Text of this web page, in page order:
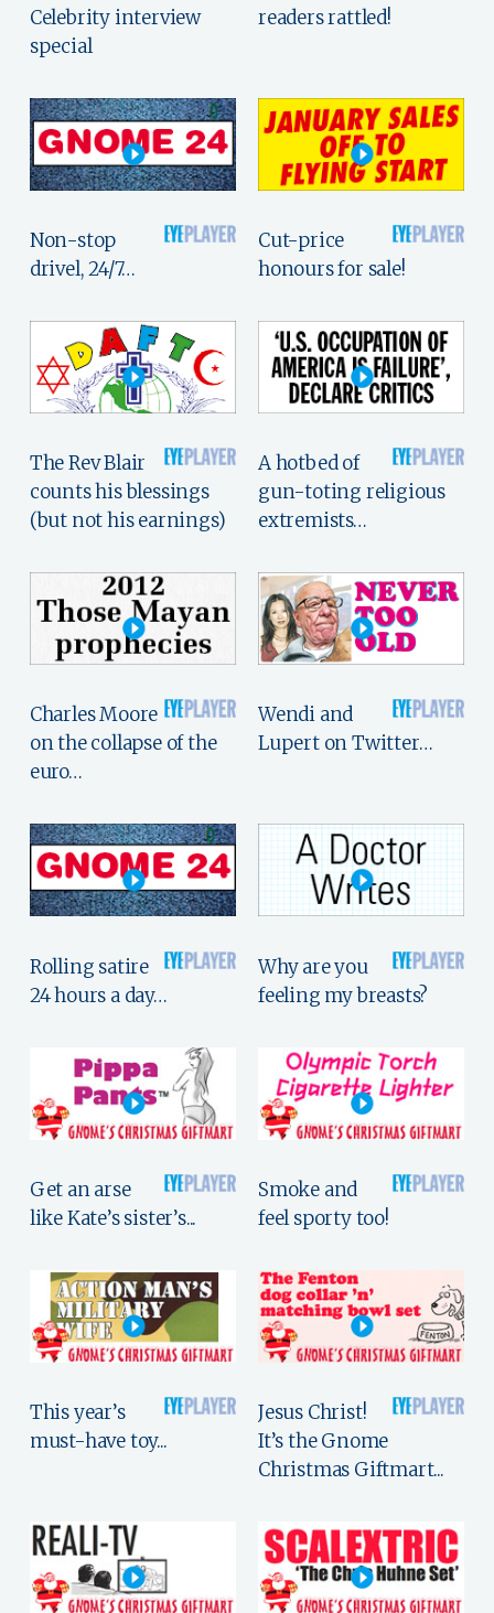
Celebrity interview
special
readers rattled!
Non-stop
drivel, 24/7…
Cut-price
honours for sale!
The Rev Blair
counts his blessings
(but not his earnings)
A hotbed of
gun-toting religious
extremists…
Charles Moore
on the collapse of the
euro…
Wendi and
Lupert on Twitter…
Rolling satire
24 hours a day…
Why are you
feeling my breasts?
Get an arse
like Kate’s sister’s...
Smoke and
feel sporty too!
This year’s
must-have toy...
Jesus Christ!
It’s the Gnome
Christmas Giftmart...